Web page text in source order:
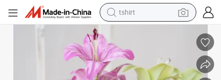
running shoe
tote bag
sport shoe
China Artificial Flower 3-Head Lily Silk Flower for Wedding Party Home